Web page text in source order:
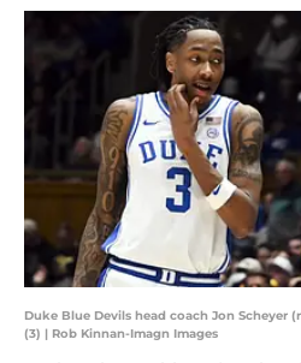
Duke Blue Devils head coach Jon Scheyer
(3) | Rob Kinnan-Imagn Images